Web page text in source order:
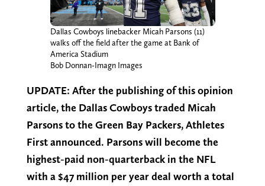
Dallas Cowboys linebacker Micah Parsons (11)
walks off the field after the game at Bank of
America Stadium
Bob Donnan-Imagn Images
UPDATE: After the publishing of this opinion
article, the Dallas Cowboys traded Micah
Parsons to the Green Bay Packers, Athletes
First announced. Parsons will become the
highest-paid non-quarterback in the NFL
with a $47 million per year deal worth a total